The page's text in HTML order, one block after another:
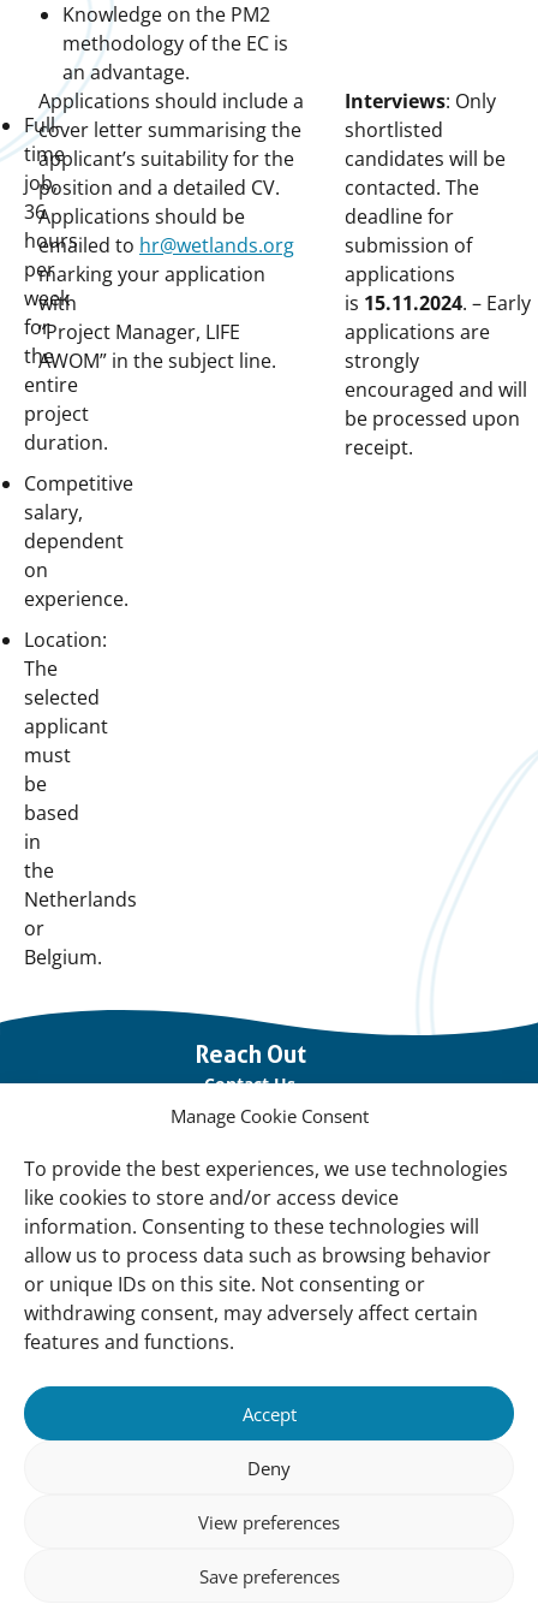
Manage Cookie Consent
To provide the best experiences, we use technologies
like cookies to store and/or access device
information. Consenting to these technologies will
allow us to process data such as browsing behavior
or unique IDs on this site. Not consenting or
withdrawing consent, may adversely affect certain
features and functions.
Accept
Deny
View preferences
Save preferences
Knowledge on the PM2
methodology of the EC is
an advantage.
Full-
time
job,
36
hours
per
week
for
the
entire
project
duration.
Competitive
salary,
dependent
on
experience.
Location:
The
selected
applicant
must
be
based
in
the
Netherlands
or
Belgium.
Applications should include a
cover letter summarising the
applicant’s suitability for the
position and a detailed CV.
Applications should be
emailed to hr@wetlands.org
marking your application
with
“Project Manager, LIFE
AWOM” in the subject line.
Interviews: Only
shortlisted
candidates will be
contacted. The
deadline for
submission of
applications
is 15.11.2024. – Early
applications are
strongly
encouraged and will
be processed upon
receipt.
links
Reach Out
Contact Us
Vacancies
Our offices
Knowledge and tools
Natural Sponges
International Waterbird Census
Mediterranean Alliance for Wetlands
Governance
Our Accountability
Our donors
Donate
Follow us